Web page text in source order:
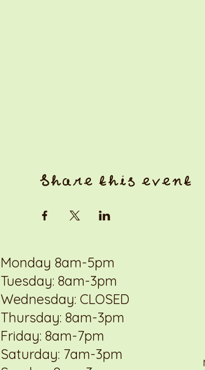
Share this event
Monday 8am-5pm
Tuesday: 8am-3pm
Wednesday: CLOSED
Thursday: 8am-3pm
Friday: 8am-7pm
Saturday: 7am-3pm